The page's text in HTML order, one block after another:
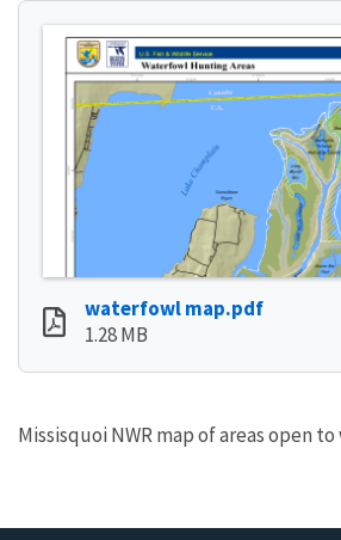
waterfowl map.pdf
1.28 MB
Missisquoi NWR map of areas open